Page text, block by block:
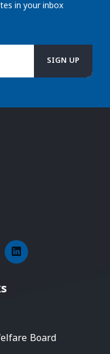
in your inbox
Board